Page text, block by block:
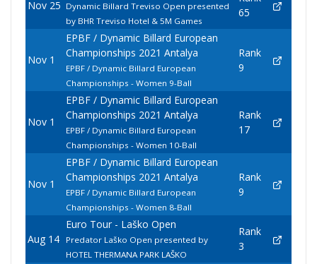
Nov 25 Dynamic Billard Treviso Open presented
by BHR Treviso Hotel & 5M Games
65
Nov 1
EPBF / Dynamic Billard European
Championships 2021 Antalya
EPBF / Dynamic Billard European
Championships - Women 9-Ball
Rank
9
Nov 1
EPBF / Dynamic Billard European
Championships 2021 Antalya
EPBF / Dynamic Billard European
Championships - Women 10-Ball
Rank
17
Nov 1
EPBF / Dynamic Billard European
Championships 2021 Antalya
EPBF / Dynamic Billard European
Championships - Women 8-Ball
Rank
9
Aug 14
Euro Tour - Laško Open
Predator Laško Open presented by
HOTEL THERMANA PARK LAŠKO
Rank
3